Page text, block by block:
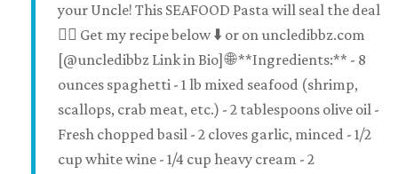
your Uncle! This SEAFOOD Pasta will seal the deal
👌🏽 Get my recipe below ⬇️ or on uncledibbz.com
[@uncledibbz Link in Bio] 🌐 **Ingredients:** - 8
ounces spaghetti - 1 lb mixed seafood (shrimp,
scallops, crab meat, etc.) - 2 tablespoons olive oil -
Fresh chopped basil - 2 cloves garlic, minced - 1/2
cup white wine - 1/4 cup heavy cream - 2